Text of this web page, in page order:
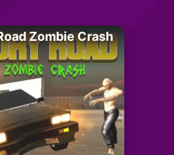
Zombie Crash